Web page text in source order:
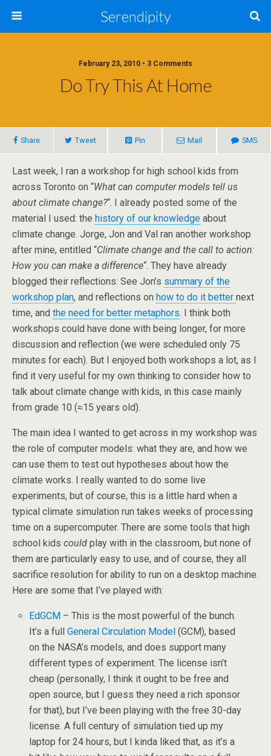
Serendipity
February 23, 2010 • 3 Comments
Do Try This At Home
Share Tweet Pin Mail SMS
Last week, I ran a workshop for high school kids from
across Toronto on “What can computer models tell us
about climate change?“. I already posted some of the
material I used: the history of our knowledge about
climate change. Jorge, Jon and Val ran another workshop
after mine, entitled “Climate change and the call to action:
How you can make a difference“. They have already
blogged their reflections: See Jon’s summary of the
workshop plan, and reflections on how to do it better next
time, and the need for better metaphors. I think both
workshops could have done with being longer, for more
discussion and reflection (we were scheduled only 75
minutes for each). But I enjoyed both workshops a lot, as I
find it very useful for my own thinking to consider how to
talk about climate change with kids, in this case mainly
from grade 10 (≈15 years old).
The main idea I wanted to get across in my workshop was
the role of computer models: what they are, and how we
can use them to test out hypotheses about how the
climate works. I really wanted to do some live
experiments, but of course, this is a little hard when a
typical climate simulation run takes weeks of processing
time on a supercomputer. There are some tools that high
school kids could play with in the classroom, but none of
them are particularly easy to use, and of course, they all
sacrifice resolution for ability to run on a desktop machine.
Here are some that I’ve played with:
EdGCM – This is the most powerful of the bunch.
It’s a fullGeneral Circulation Model (GCM), based
on the NASA’s models, and does support many
different types of experiment. The license isn’t
cheap (personally, I think it ought to be free and
open source, but I guess they need a rich sponsor
for that), but I’ve been playing with the free 30-day
license. A full century of simulation tied up my
laptop for 24 hours, but I kinda liked that, as it’s a